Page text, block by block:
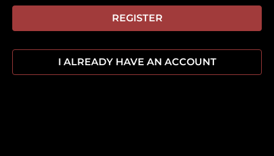
REGISTER
I ALREADY HAVE AN ACCOUNT